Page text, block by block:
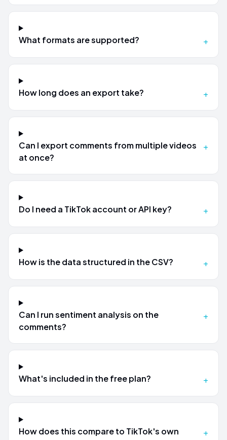
What formats are supported? +
How long does an export take? +
Can I export comments from multiple videos
at once?
+
Do I need a TikTok account or API key? +
How is the data structured in the CSV? +
Can I run sentiment analysis on the
comments?
+
What's included in the free plan? +
How does this compare to TikTok's own
+